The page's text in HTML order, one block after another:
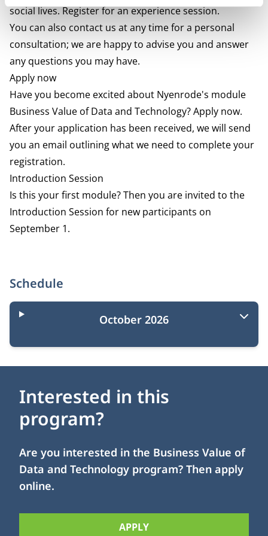
social lives. Register for an experience session.
You can also contact us at any time for a personal
consultation; we are happy to advise you and answer
any questions you may have.
Apply now
Have you become excited about Nyenrode's module
Business Value of Data and Technology? Apply now.
After your application has been received, we will send
you an email outlining what we need to complete your
registration.
Introduction Session
Is this your first module? Then you are invited to the
Introduction Session for new participants on
September 1.
Schedule
October 2026
Interested in this
program?
Are you interested in the Business Value of
Data and Technology program? Then apply
online.
APPLY